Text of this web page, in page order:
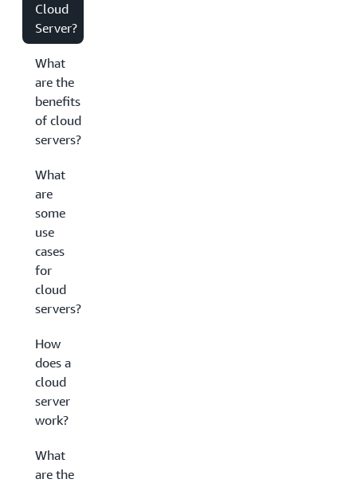
Cloud
Server?
What
are the
benefits
of cloud
servers?
What
are
some
use
cases
for
cloud
servers?
How
does a
cloud
server
work?
What
are the